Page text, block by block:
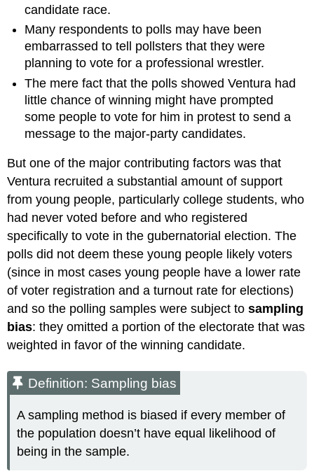
candidate race.
Many respondents to polls may have been
embarrassed to tell pollsters that they were
planning to vote for a professional wrestler.
The mere fact that the polls showed Ventura had
little chance of winning might have prompted
some people to vote for him in protest to send a
message to the major-party candidates.
But one of the major contributing factors was that
Ventura recruited a substantial amount of support
from young people, particularly college students, who
had never voted before and who registered
specifically to vote in the gubernatorial election. The
polls did not deem these young people likely voters
(since in most cases young people have a lower rate
of voter registration and a turnout rate for elections)
and so the polling samples were subject tosampling
bias: they omitted a portion of the electorate that was
weighted in favor of the winning candidate.
Definition: Sampling bias
A sampling method is biased if every member of
the population doesn’t have equal likelihood of
being in the sample.